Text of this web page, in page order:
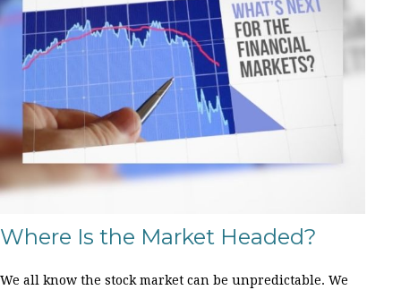
Where Is the Market Headed?
We all know the stock market can be unpredictable. We